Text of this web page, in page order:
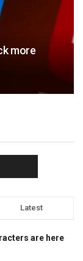
more
Latest
are here